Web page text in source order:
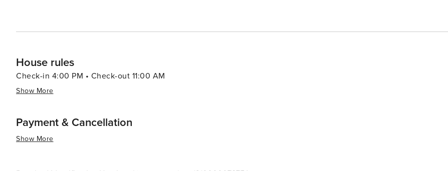
House rules
Check-in 4:00 PM • Check-out 11:00 AM
Show More
Payment & Cancellation
Show More